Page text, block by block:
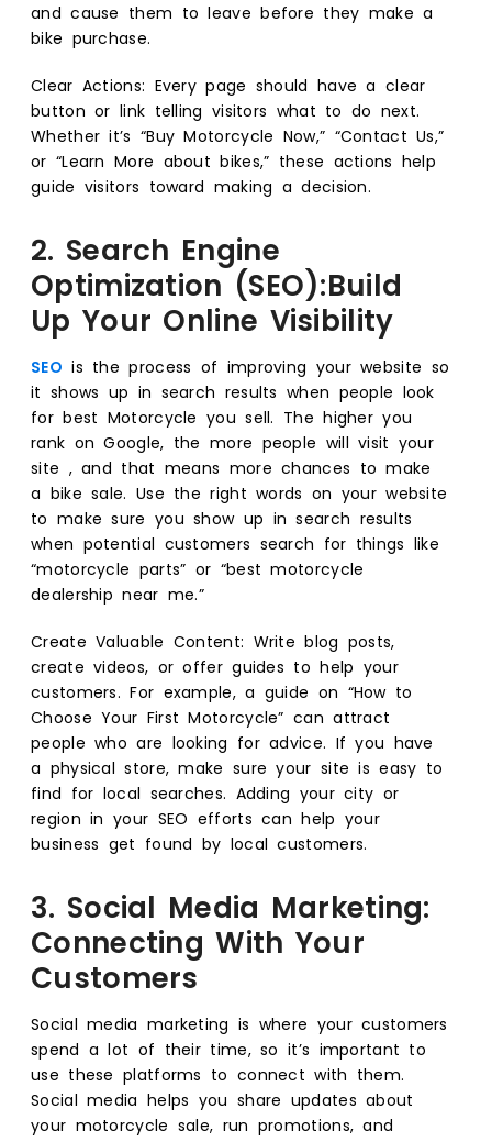
and cause them to leave before they make a
bike purchase.
Clear Actions: Every page should have a clear
button or link telling visitors what to do next.
Whether it’s “Buy Motorcycle Now,” “Contact Us,”
or “Learn More about bikes,” these actions help
guide visitors toward making a decision.
2. Search Engine
Optimization (SEO):Build
Up Your Online Visibility
SEO is the process of improving your website so
it shows up in search results when people look
for best Motorcycle you sell. The higher you
rank on Google, the more people will visit your
site , and that means more chances to make
a bike sale. Use the right words on your website
to make sure you show up in search results
when potential customers search for things like
“motorcycle parts” or “best motorcycle
dealership near me.”
Create Valuable Content: Write blog posts,
create videos, or offer guides to help your
customers. For example, a guide on “How to
Choose Your First Motorcycle” can attract
people who are looking for advice. If you have
a physical store, make sure your site is easy to
find for local searches. Adding your city or
region in your SEO efforts can help your
business get found by local customers.
3. Social Media Marketing:
Connecting With Your
Customers
Social media marketing is where your customers
spend a lot of their time, so it’s important to
use these platforms to connect with them.
Social media helps you share updates about
your motorcycle sale, run promotions, and